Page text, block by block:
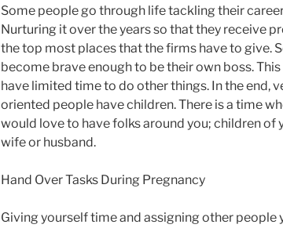
Some people go through life tackling their
Nurturing it over the years so that they receive
the top most places that the firms have to give.
become brave enough to be their own boss.
have limited time to do other things. In the end,
oriented people have children. There is a time
would love to have folks around you; children of
wife or husband.
Hand Over Tasks During Pregnancy
Giving yourself time and assigning other people